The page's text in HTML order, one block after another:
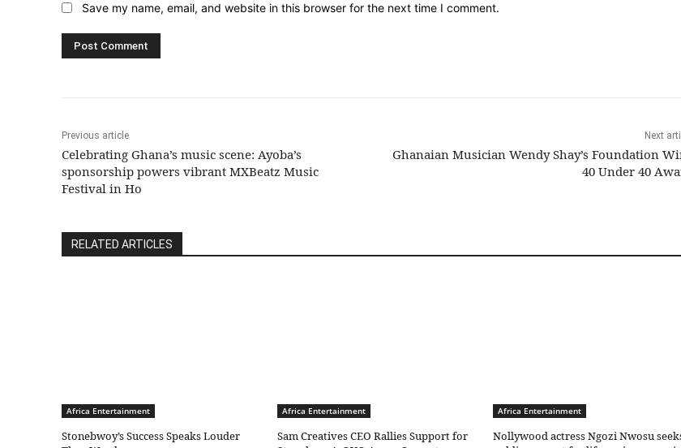
Save my name, email, and website in this browser for the next time I comment.
Previous article
Celebrating Ghana’s music scene: Ayoba’s
sponsorship powers vibrant MXBeatz Music
Festival in Ho
Next
Ghanaian Musician Wendy Shay’s Foundation
40 Under 40
RELATED ARTICLES
Africa Entertainment
Stonebwoy’s Success Speaks Louder
Africa Entertainment
Sam Creatives CEO Rallies Support for
Africa Entertainment
Nollywood actress Ngozi Nwosu